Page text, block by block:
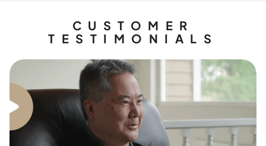
CUSTOMER
TESTIMONIALS